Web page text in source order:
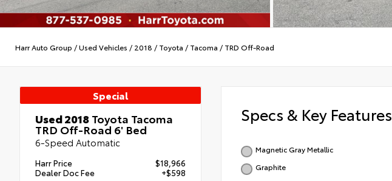
Harr Auto Group /Used Vehicles / 2018 / Toyota / Tacoma / TRD Off-Road
Special
Used 2018Toyota Tacoma
TRD Off-Road 6' Bed
6-Speed Automatic
Harr Price
$18,966
Dealer Doc Fee
+$598
Specs & Key Features
Magnetic Gray Metallic
Graphite